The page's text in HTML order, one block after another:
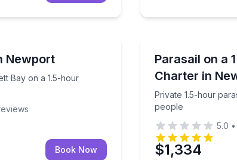
Newport
Bay on a 1.5-hour
Bay on a 1.5-hour shared boat tour
Book Now
Parasail on a
Charter in
Private 1.5-hour
people
Private 1.5-hour
5.0 •
$1,334